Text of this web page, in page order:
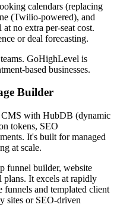
calendars (replacing
(Twilio-powered), and
no extra per-seat cost.
or deal forecasting.
GoHighLevel is
based businesses.
Builder
with HubDB (dynamic
tokens, SEO
It's built for managed
at scale.
funnel builder, website
plans. It excels at rapidly
and templated client
sites or SEO-driven